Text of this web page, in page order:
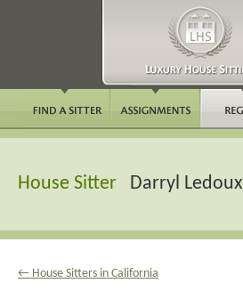
House Sitter Darryl Ledoux
← House Sitters in California